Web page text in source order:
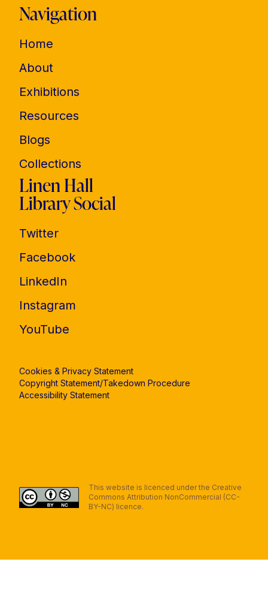
Navigation
Home
About
Exhibitions
Resources
Blogs
Collections
Linen Hall
Library Social
Twitter
Facebook
LinkedIn
Instagram
YouTube
Cookies & Privacy Statement
Copyright Statement/Takedown Procedure
Accessibility Statement
This website is licenced under the Creative
Commons Attribution NonCommercial (CC-
BY-NC) licence.